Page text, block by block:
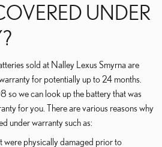
UNDER
sold at Nalley Lexus Smyrna are
for potentially up to 24 months.
so we can look up the battery that was
for you. There are various reasons why
under warranty such as:
physically damaged prior to